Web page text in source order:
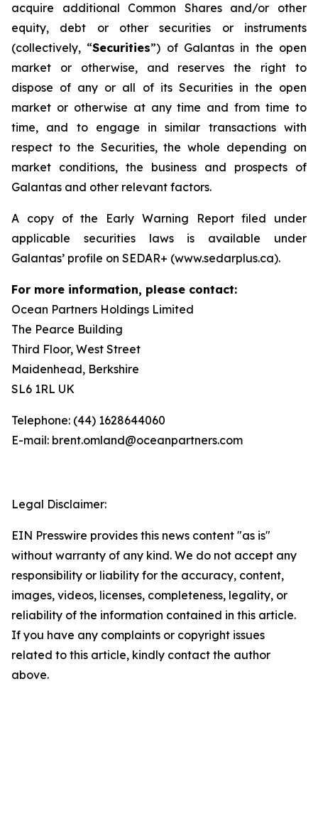
acquire additional Common Shares and/or other
equity, debt or other securities or instruments
(collectively, “Securities”) of Galantas in the open
market or otherwise, and reserves the right to
dispose of any or all of its Securities in the open
market or otherwise at any time and from time to
time, and to engage in similar transactions with
respect to the Securities, the whole depending on
market conditions, the business and prospects of
Galantas and other relevant factors.
A copy of the Early Warning Report filed under
applicable securities laws is available under
Galantas’ profile on SEDAR+ (www.sedarplus.ca).
For more information, please contact:
Ocean Partners Holdings Limited
The Pearce Building
Third Floor, West Street
Maidenhead, Berkshire
SL6 1RL UK
Telephone: (44) 1628644060
E-mail: brent.omland@oceanpartners.com
Legal Disclaimer:
EIN Presswire provides this news content "as is"
without warranty of any kind. We do not accept any
responsibility or liability for the accuracy, content,
images, videos, licenses, completeness, legality, or
reliability of the information contained in this article.
If you have any complaints or copyright issues
related to this article, kindly contact the author
above.